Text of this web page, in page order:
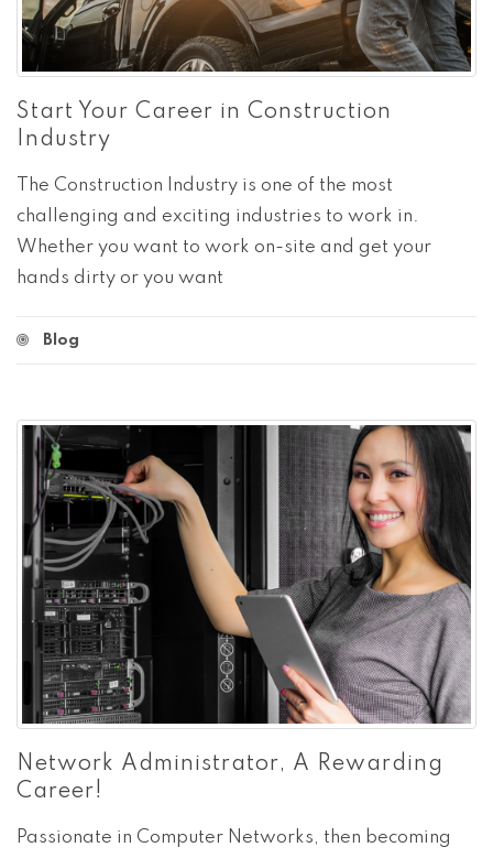
Start Your Career in Construction
Industry
The Construction Industry is one of the most
challenging and exciting industries to work in.
Whether you want to work on-site and get your
hands dirty or you want
Blog
Network Administrator, A Rewarding
Career!
Passionate in Computer Networks, then becoming